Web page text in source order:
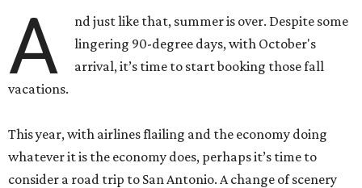
A
nd just like that, summer is over. Despite some
lingering 90-degree days, with October's
arrival, it’s time to start booking those fall
vacations.
This year, with airlines flailing and the economy doing
whatever it is the economy does, perhaps it’s time to
consider a road trip to San Antonio. A change of scenery